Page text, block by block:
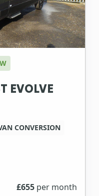
EVOLVE
CONVERSION
£655 per month